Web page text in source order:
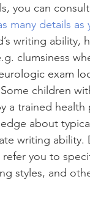
you can
many details as
writing ability,
clumsiness
exam
ome children
a trained health
about
writing
you to
styles, and